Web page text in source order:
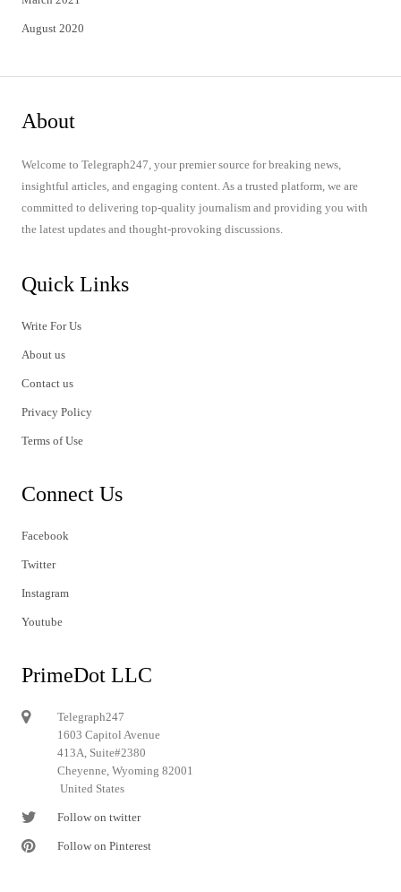
August 2020
About
Welcome to Telegraph247, your premier source for breaking news,
insightful articles, and engaging content. As a trusted platform, we are
committed to delivering top-quality journalism and providing you with
the latest updates and thought-provoking discussions.
Quick Links
Write For Us
About us
Contact us
Privacy Policy
Terms of Use
Connect Us
Facebook
Twitter
Instagram
Youtube
PrimeDot LLC
Telegraph247
1603 Capitol Avenue
413A, Suite#2380
Cheyenne, Wyoming 82001
United States
Follow on twitter
Follow on Pinterest